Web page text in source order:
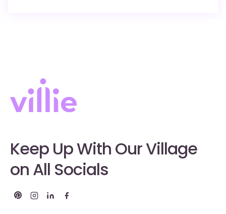
Keep Up With Our Village
on All Socials